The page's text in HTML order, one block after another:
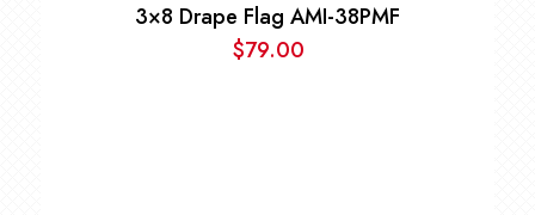
3×8 Drape Flag AMI-38PMF
$79.00